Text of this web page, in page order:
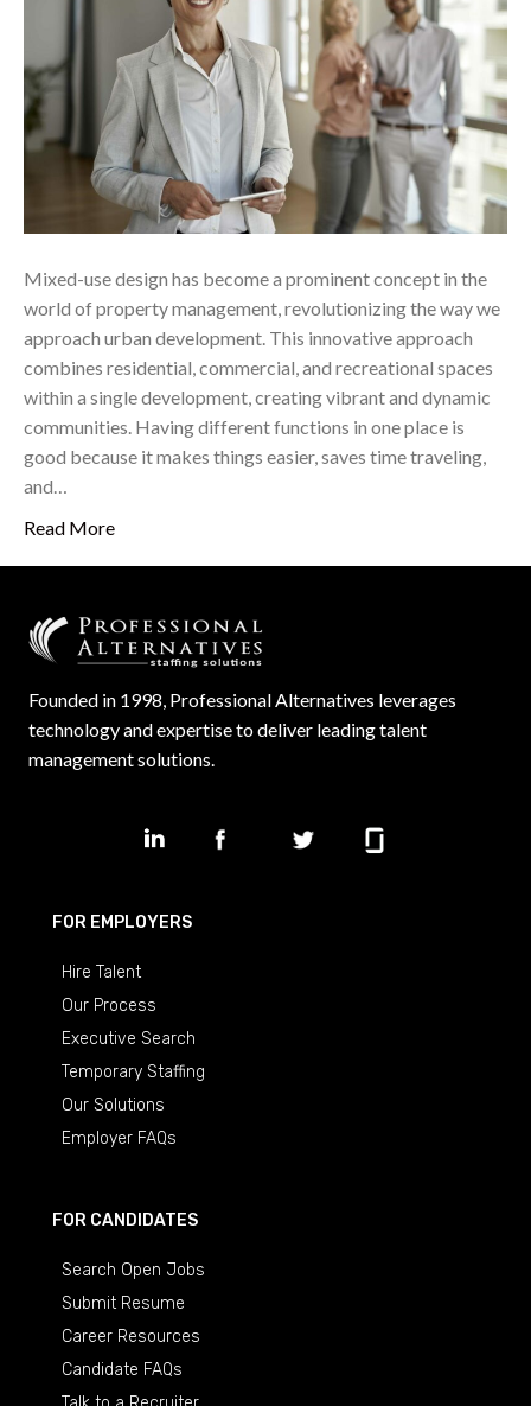
Mixed-use design has become a prominent concept in the
world of property management, revolutionizing the way we
approach urban development. This innovative approach
combines residential, commercial, and recreational spaces
within a single development, creating vibrant and dynamic
communities. Having different functions in one place is
good because it makes things easier, saves time traveling,
and…
Read More
Founded in 1998, Professional Alternatives leverages
technology and expertise to deliver leading talent
management solutions.
FOR EMPLOYERS
Hire Talent
Our Process
Executive Search
Temporary Staffing
Our Solutions
Employer FAQs
FOR CANDIDATES
Search Open Jobs
Submit Resume
Career Resources
Candidate FAQs